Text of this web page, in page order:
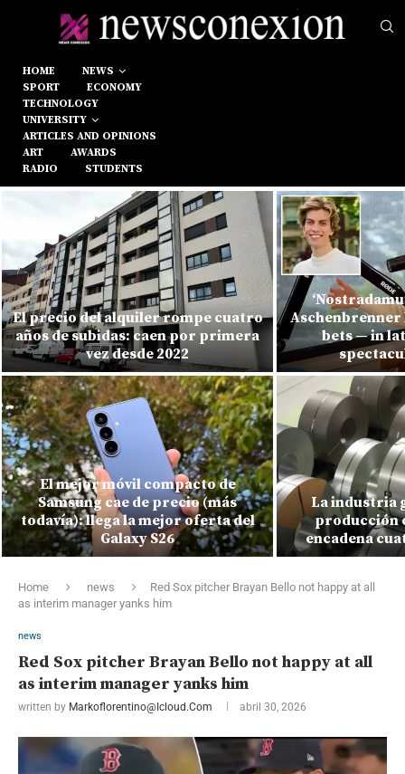
HOME
NEWS
SPORT
ECONOMY
TECHNOLOGY
UNIVERSITY
ARTICLES AND OPINIONS
ART
AWARDS
RADIO
STUDENTS
El precio del alquiler rompe cuatro
años de subidas: caen por primera
vez desde 2022
El mejor móvil compacto de
Samsung cae de precio (más
todavía): llega la mejor oferta del
Galaxy S26
Aschenbrenner
bets — in
La industria
producción
encadena
Home news
Red Sox pitcher Brayan Bello not happy at all
as interim manager yanks him
news
Red Sox pitcher Brayan Bello not happy at all
as interim manager yanks him
written by Markoflorentino@icloud.com abril 30, 2026